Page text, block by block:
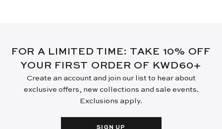
FOR A LIMITED TIME: TAKE 10% OFF
YOUR FIRST ORDER OF KWD60+
Create an account and join our list to hear about
exclusive offers, new collections and sale events.
Exclusions apply.
SIGN UP